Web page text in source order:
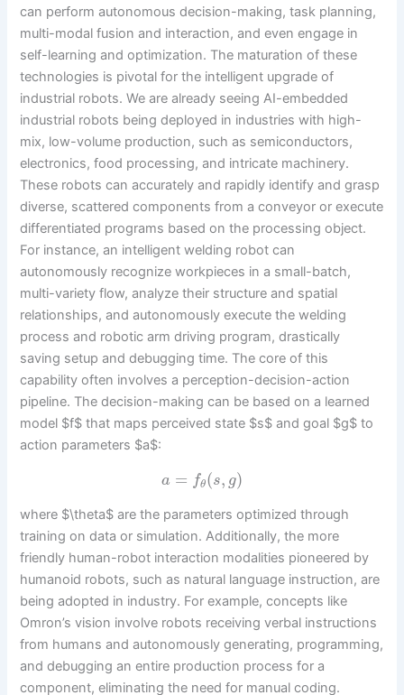
can perform autonomous decision-making, task planning,
multi-modal fusion and interaction, and even engage in
self-learning and optimization. The maturation of these
technologies is pivotal for the intelligent upgrade of
industrial robots. We are already seeing AI-embedded
industrial robots being deployed in industries with high-
mix, low-volume production, such as semiconductors,
electronics, food processing, and intricate machinery.
These robots can accurately and rapidly identify and grasp
diverse, scattered components from a conveyor or execute
differentiated programs based on the processing object.
For instance, an intelligent welding robot can
autonomously recognize workpieces in a small-batch,
multi-variety flow, analyze their structure and spatial
relationships, and autonomously execute the welding
process and robotic arm driving program, drastically
saving setup and debugging time. The core of this
capability often involves a perception-decision-action
pipeline. The decision-making can be based on a learned
model $f$ that maps perceived state $s$ and goal $g$ to
action parameters $a$:
a = fθ(s, g)
where $\theta$ are the parameters optimized through
training on data or simulation. Additionally, the more
friendly human-robot interaction modalities pioneered by
humanoid robots, such as natural language instruction, are
being adopted in industry. For example, concepts like
Omron’s vision involve robots receiving verbal instructions
from humans and autonomously generating, programming,
and debugging an entire production process for a
component, eliminating the need for manual coding.